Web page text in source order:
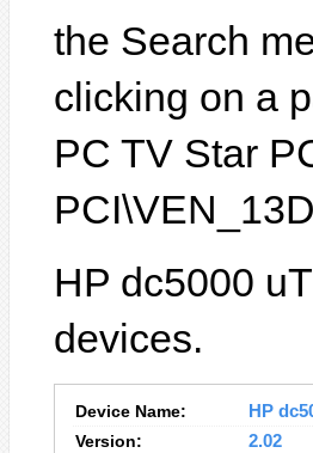
the Search
clicking on a
PC TV Star
HP dc5000
devices.
Device Name:
HP
Version:
2.02